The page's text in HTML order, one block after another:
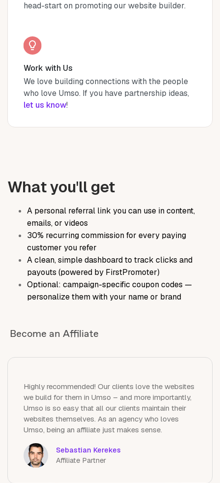
head-start on promoting our website builder.
Work with Us
We love building connections with the people
who love Umso. If you have partnership ideas,
let us know!
What you'll get
A personal referral link you can use in content,
emails, or videos
30% recurring commission for every paying
customer you refer
A clean, simple dashboard to track clicks and
payouts (powered by FirstPromoter)
Optional: campaign-specific coupon codes —
personalize them with your name or brand
Become an Affiliate
Highly recommended! Our clients love the websites
we build for them in Umso – and more importantly,
Umso is so easy that all our clients maintain their
websites themselves. As an agency who loves
Umso, being an affiliate just makes sense.
Sebastian Kerekes
Affiliate Partner